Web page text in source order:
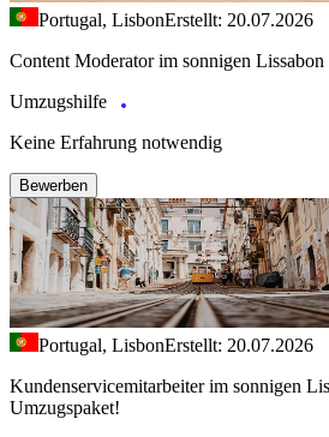
Portugal, LisbonErstellt: 20.07.2026
Content Moderator im sonnigen
Umzugshilfe
Keine Erfahrung notwendig
Bewerben
Portugal, LisbonErstellt: 20.07.2026
Kundenservicemitarbeiter im sonnigen
Umzugspaket!